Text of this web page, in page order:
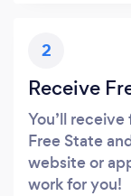
2
Receive
You’ll
Free State
website or
work for you!